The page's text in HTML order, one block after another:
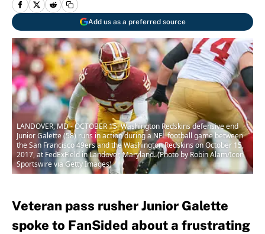
Add us as a preferred source
LANDOVER, MD - OCTOBER 15: Washington Redskins defensive end
Junior Galette (58) runs in action during a NFL football game between
the San Francisco 49ers and the Washington Redskins on October 15,
2017, at FedExField in Landover, Maryland. (Photo by Robin Alam/Icon
Sportswire via Getty Images)
Veteran pass rusher Junior Galette
spoke to FanSided about a frustrating